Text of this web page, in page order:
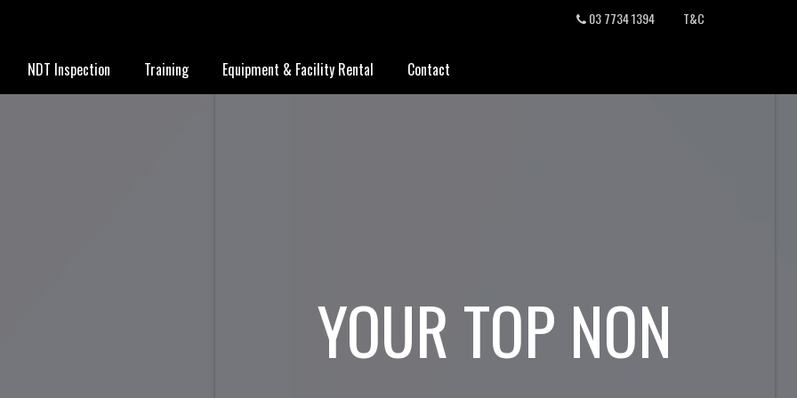
T&C
03 7734 1394
NDT Inspection Training Equipment & Facility Rental Contact
YOUR TOP NON